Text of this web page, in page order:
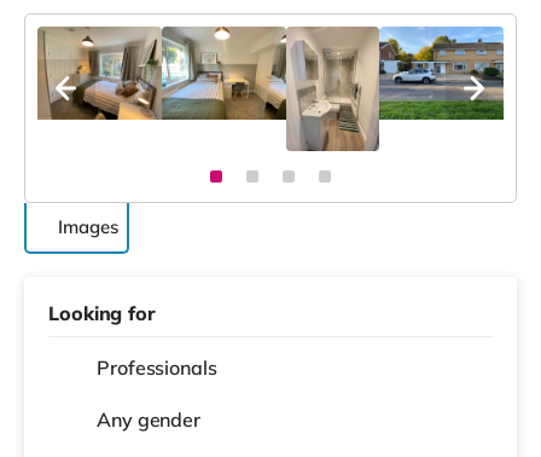
Images
Looking for
Professionals
Any gender